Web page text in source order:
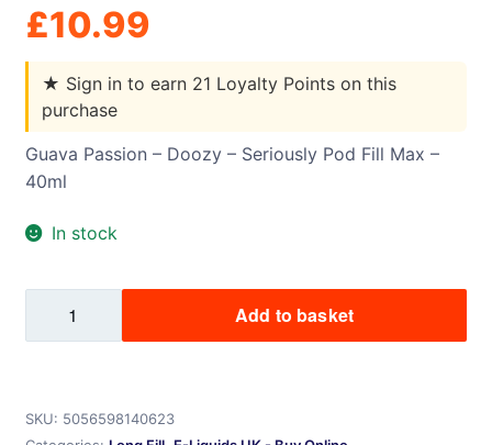
SKU: 5056598140623
£10.99
★ Sign in to earn 21 Loyalty Points on this
purchase
Guava Passion – Doozy – Seriously Pod Fill Max –
40ml
In stock
Passion
Add to basket